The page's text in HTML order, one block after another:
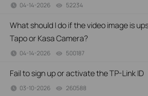
04-14-2026 52234
What should I do if the video image is
Tapo or Kasa Camera?
04-14-2026 500187
Fail to sign up or activate the TP-Link ID
03-10-2026 260588